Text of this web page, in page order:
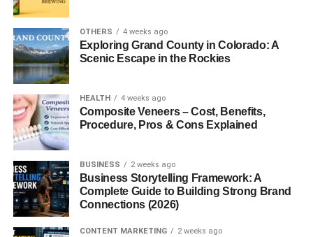
Both yams and sweet potatoes are nutritious, but they
differ slightly.
Calories and Macronutrients: Sweet potatoes are
slightly lower in calories and fat than yams.
Vitamins and Minerals: Sweet potatoes shine
with high levels of vitamin A (thanks to beta-
carotene), while yams are rich in potassium and
vitamin C.
Fiber Content : Yams typically provide more
resistant starch, beneficial for gut health.
Health Benefits of Yams
OTHERS 4 weeks ago
Exploring Grand County in Colorado: A
Scenic Escape in the Rockies
HEALTH 4 weeks ago
Composite Veneers – Cost, Benefits,
Procedure, Pros & Cons Explained
BUSINESS 2 weeks ago
Business Storytelling Framework: A
Complete Guide to Building Strong Brand
Connections (2026)
CONTENT MARKETING 2 weeks ago